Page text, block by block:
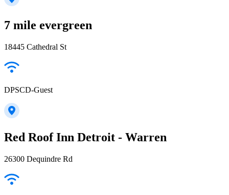
7 mile evergreen
18445 Cathedral St
DPSCD-Guest
Red Roof Inn Detroit - Warren
26300 Dequindre Rd